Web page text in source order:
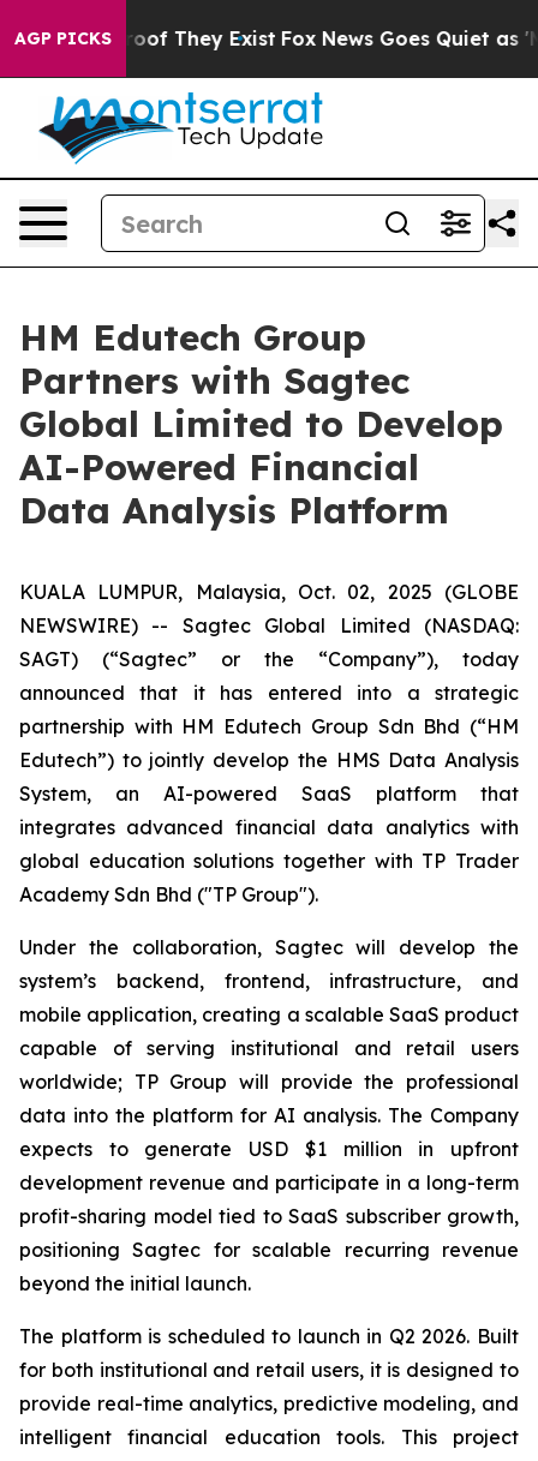
AGP PICKS
no Proof They Exist Fox News Goes Quiet as
HM Edutech Group
Partners with Sagtec
Global Limited to Develop
AI-Powered Financial
Data Analysis Platform
KUALA LUMPUR, Malaysia, Oct. 02, 2025 (GLOBE
NEWSWIRE) -- Sagtec Global Limited (NASDAQ:
SAGT) (“Sagtec” or the “Company”), today
announced that it has entered into a strategic
partnership with HM Edutech Group Sdn Bhd (“HM
Edutech”) to jointly develop the HMS Data Analysis
System, an AI-powered SaaS platform that
integrates advanced financial data analytics with
global education solutions together with TP Trader
Academy Sdn Bhd ("TP Group").
Under the collaboration, Sagtec will develop the
system’s backend, frontend, infrastructure, and
mobile application, creating a scalable SaaS product
capable of serving institutional and retail users
worldwide; TP Group will provide the professional
data into the platform for AI analysis. The Company
expects to generate USD $1 million in upfront
development revenue and participate in a long-term
profit-sharing model tied to SaaS subscriber growth,
positioning Sagtec for scalable recurring revenue
beyond the initial launch.
The platform is scheduled to launch in Q2 2026. Built
for both institutional and retail users, it is designed to
provide real-time analytics, predictive modeling, and
intelligent financial education tools. This project